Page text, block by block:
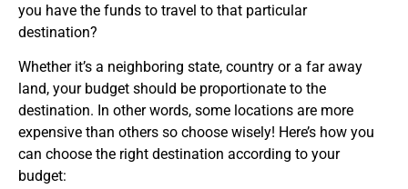
you have the funds to travel to that particular
destination?
Whether it’s a neighboring state, country or a far away
land, your budget should be proportionate to the
destination. In other words, some locations are more
expensive than others so choose wisely! Here’s how you
can choose the right destination according to your
budget: